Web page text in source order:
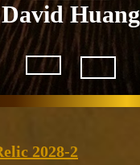
David Huang
Open
2028-2